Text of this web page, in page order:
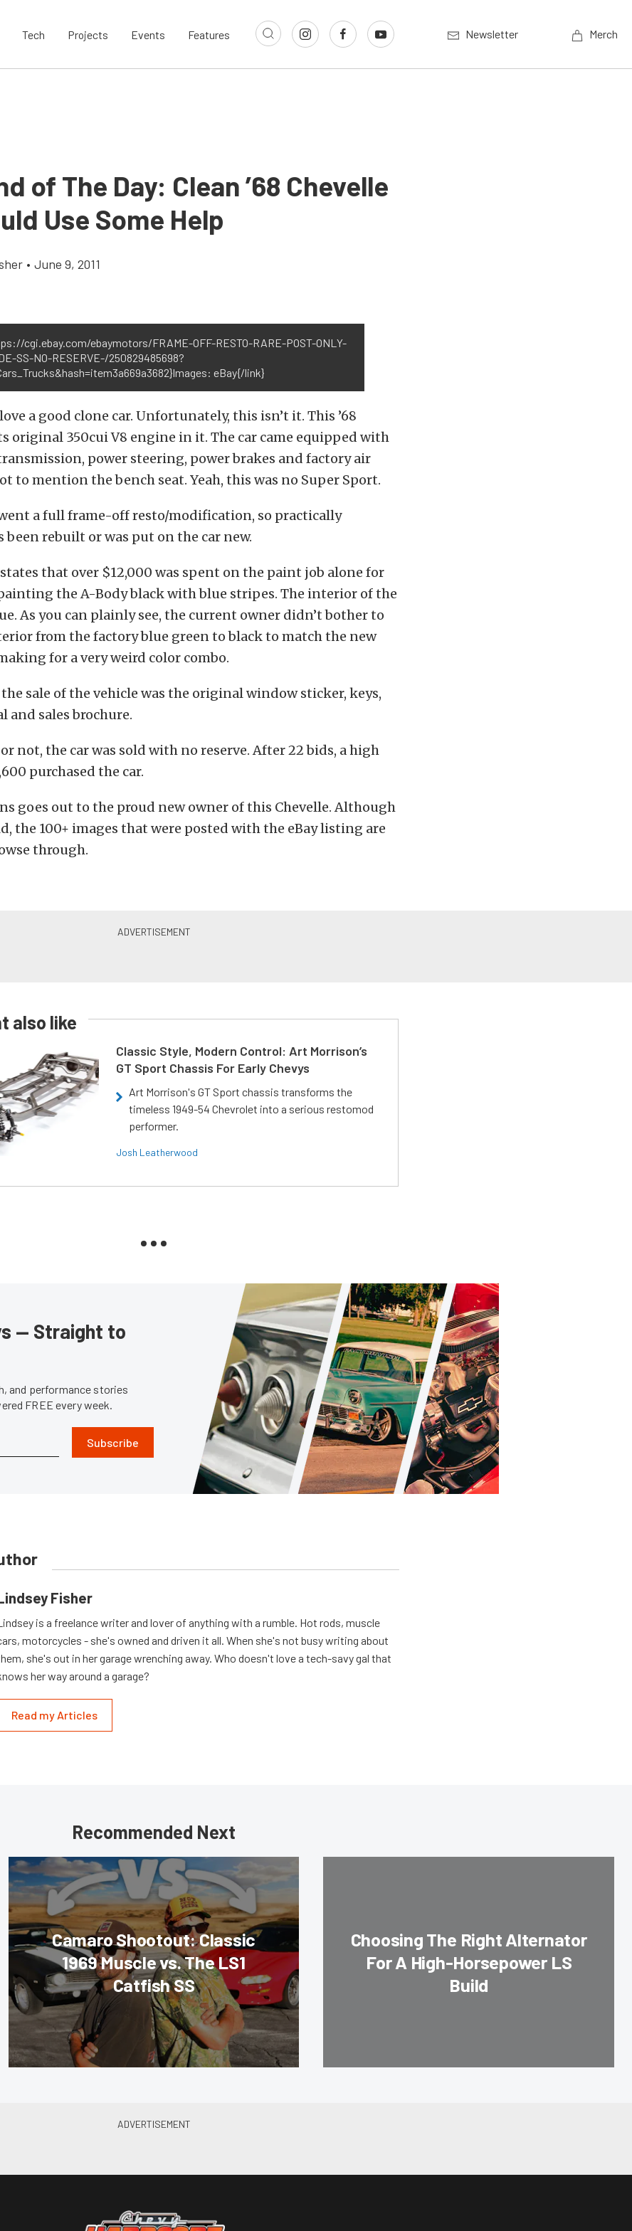
Tech Projects Events Features Newsletter Merch
of The Day: Clean ’68 Chevelle
Use Some Help
• June 9, 2011
cgi.ebay.com/ebaymotors/FRAME-OFF-RESTO-RARE-POST-ONLY-
SS-NO-RESERVE-/250829485698?
eBay{/link}
a good clone car. Unfortunately, this isn’t it. This ’68
original 350cui V8 engine in it. The car came equipped with
power steering, power brakes and factory air
to mention the bench seat. Yeah, this was no Super Sport.
a full frame-off resto/modification, so practically
been rebuilt or was put on the car new.
that over $12,000 was spent on the paint job alone for
the A-Body black with blue stripes. The interior of the
As you can plainly see, the current owner didn’t bother to
from the factory blue green to black to match the new
for a very weird color combo.
sale of the vehicle was the original window sticker, keys,
and sales brochure.
not, the car was sold with no reserve. After 22 bids, a high
purchased the car.
goes out to the proud new owner of this Chevelle. Although
the 100+ images that were posted with the eBay listing are
through.
also like
Classic Style, Modern Control: Art Morrison’s
GT Sport Chassis For Early Chevys
Art Morrison's GT Sport chassis transforms the
timeless 1949-54 Chevrolet into a serious restomod
performer.
Josh Leatherwood
— Straight to
and performance stories
FREE every week.
Subscribe
Fisher
is a freelance writer and lover of anything with a rumble. Hot rods, muscle
motorcycles - she's owned and driven it all. When she's not busy writing about
she's out in her garage wrenching away. Who doesn't love a tech-savy gal that
her way around a garage?
Read my Articles
Recommended Next
Camaro Shootout: Classic
1969 Muscle vs. The LS1
Catfish SS
Choosing The Right Alternator
For A High-Horsepower LS
Build